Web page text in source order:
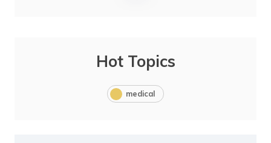
Hot Topics
medical